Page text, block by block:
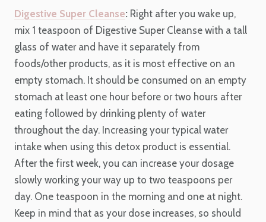
Digestive Super Cleanse: Right after you wake up,
mix 1 teaspoon of Digestive Super Cleanse with a tall
glass of water and have it separately from
foods/other products, as it is most effective on an
empty stomach. It should be consumed on an empty
stomach at least one hour before or two hours after
eating followed by drinking plenty of water
throughout the day. Increasing your typical water
intake when using this detox product is essential.
After the first week, you can increase your dosage
slowly working your way up to two teaspoons per
day. One teaspoon in the morning and one at night.
Keep in mind that as your dose increases, so should